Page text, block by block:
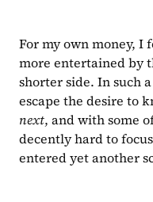
For my own money, I
more entertained by
shorter side. In such
escape the desire to
next, and with some
decently hard to
entered yet another